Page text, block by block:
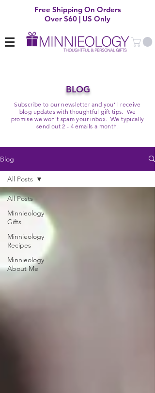
Free Shipping On Orders
Over $60 | US Only
BLOG
Subscribe to our newsletter and you'll receive
blog updates with thoughtful gift tips. We
promise we won't spam your inbox. We typically
send out 2 - 4 emails a month.
Blog
All Posts
Minnieology
Gifts
Minnieology
Recipes
Minnieology
About Me
All Posts